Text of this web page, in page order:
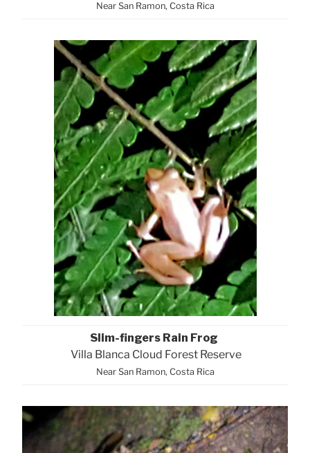
Near San Ramon, Costa Rica
Slim-fingers Rain Frog
Villa Blanca Cloud Forest Reserve
Near San Ramon, Costa Rica